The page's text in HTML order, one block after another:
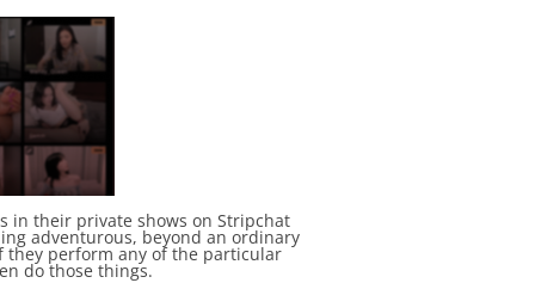
in their private shows on Stripchat
adventurous, beyond an ordinary
they perform any of the particular
do those things.